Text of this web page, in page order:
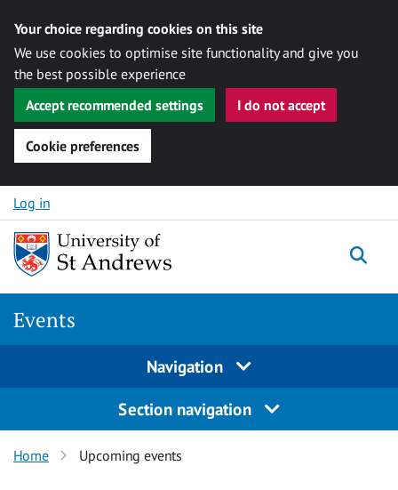
Your choice regarding cookies on this site
We use cookies to optimise site functionality and give you
the best possible experience
Accept recommended settings
I do not accept
Cookie preferences
Skip to content
Log in
Events
Navigation
Section navigation
Home Upcoming events